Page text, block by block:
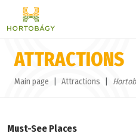
ATTRACTIONS
Main page Attractions
Must-See Places